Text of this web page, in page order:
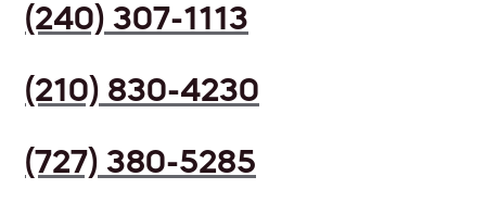
(240) 307-1113
(210) 830-4230
(727) 380-5285